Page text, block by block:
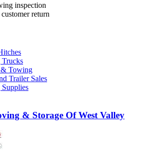
inspection
return
& Towing
Trailer Sales
& Storage Of West Valley